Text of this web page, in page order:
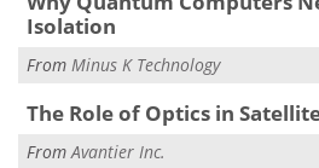
Isolation
From Minus K Technology
The Role of Optics in
From Avantier Inc.